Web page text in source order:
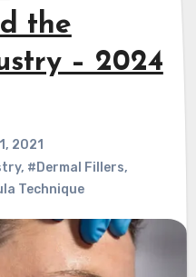
the
– 2024
2021
, #Dermal Fillers,
Technique